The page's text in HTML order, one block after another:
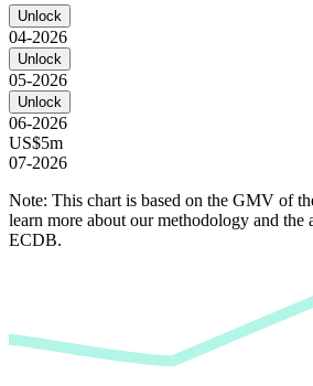
Unlock
04-2026
Unlock
05-2026
Unlock
06-2026
US$5m
07-2026
Note: This chart is based on the GMV of
learn more about our methodology and
ECDB.